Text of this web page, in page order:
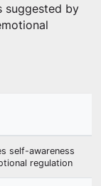
suggested by
self-awareness
regulation